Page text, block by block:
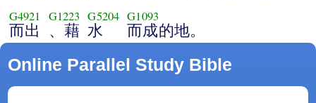
G4921
而出
G1223
、藉
G5204
水
G1093
而成的地。
Online Parallel Study Bible